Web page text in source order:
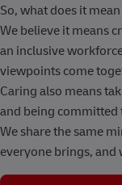
So, what does it
We believe it means
an inclusive
viewpoints come
Caring also means
and being committed
We share the same
everyone brings, and